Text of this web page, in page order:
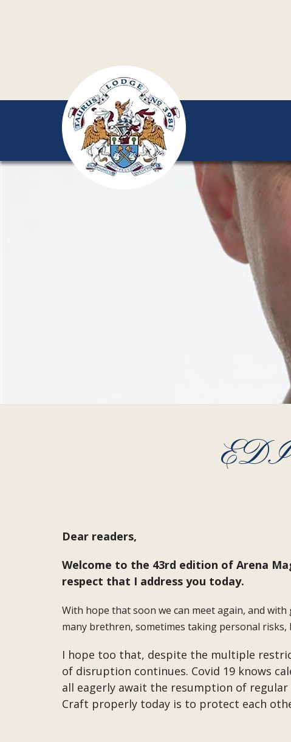
Dear readers,
Welcome to the 43rd edition of Arena
respect that I address you today.
With hope that soon we can meet again, and
many brethren, sometimes taking personal
I hope too that, despite the multiple
of disruption continues. Covid 19 knows
all eagerly await the resumption of
Craft properly today is to protect each